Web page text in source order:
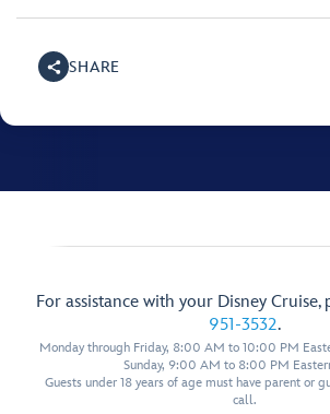
SHARE
For assistance with your Disney Cruise,
951-3532.
Monday through Friday, 8:00 AM to 10:00 PM
Sunday, 9:00 AM to 8:00 PM
Guests under 18 years of age must have parent or
call.